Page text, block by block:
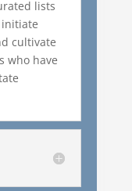
lists
initiate
cultivate
who have